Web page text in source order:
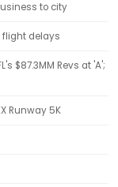
to city
flight delays
$87.3MM Revs at 'A';
Runway 5K